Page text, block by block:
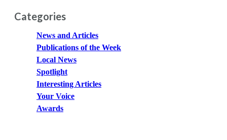
Categories
News and Articles
Publications of the Week
Local News
Spotlight
Interesting Articles
Your Voice
Awards